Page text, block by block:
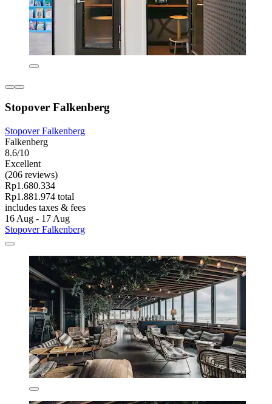
Stopover Falkenberg
Stopover Falkenberg
Falkenberg
8.6/10
Excellent
(206 reviews)
Rp1.680.334
Rp1.881.974 total
includes taxes & fees
16 Aug - 17 Aug
Stopover Falkenberg